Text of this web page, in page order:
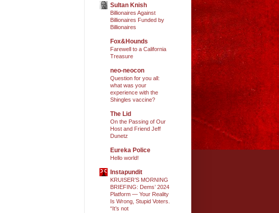
Sultan Knish
Billionaires Against
Billionaires Funded by
Billionaires
Fox&Hounds
Farewell to a California
Treasure
neo-neocon
Question for you all:
what was your
experience with the
Shingles vaccine?
The Lid
On the Passing of Our
Host and Friend Jeff
Dunetz
Eureka Police
Hello world!
Instapundit
KRUISER’S MORNING
BRIEFING: Dems’ 2024
Platform — Your Reality
Is Wrong, Stupid Voters.
“It’s not